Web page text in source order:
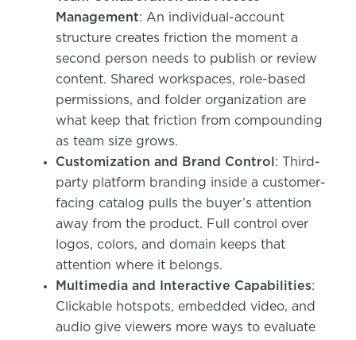
Management: An individual-account
structure creates friction the moment a
second person needs to publish or review
content. Shared workspaces, role-based
permissions, and folder organization are
what keep that friction from compounding
as team size grows.
Customization and Brand Control: Third-
party platform branding inside a customer-
facing catalog pulls the buyer’s attention
away from the product. Full control over
logos, colors, and domain keeps that
attention where it belongs.
Multimedia and Interactive Capabilities:
Clickable hotspots, embedded video, and
audio give viewers more ways to evaluate